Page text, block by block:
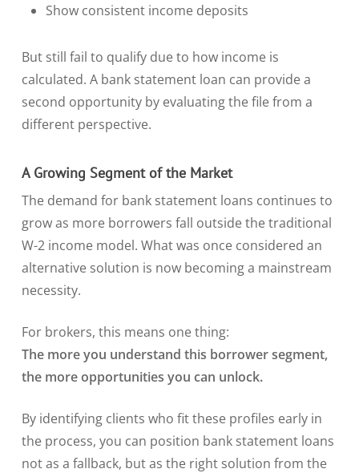
Show consistent income deposits
But still fail to qualify due to how income is
calculated. A bank statement loan can provide a
second opportunity by evaluating the file from a
different perspective.
A Growing Segment of the Market
The demand for bank statement loans continues to
grow as more borrowers fall outside the traditional
W-2 income model. What was once considered an
alternative solution is now becoming a mainstream
necessity.
For brokers, this means one thing:
The more you understand this borrower segment,
the more opportunities you can unlock.
By identifying clients who fit these profiles early in
the process, you can position bank statement loans
not as a fallback, but as the right solution from the